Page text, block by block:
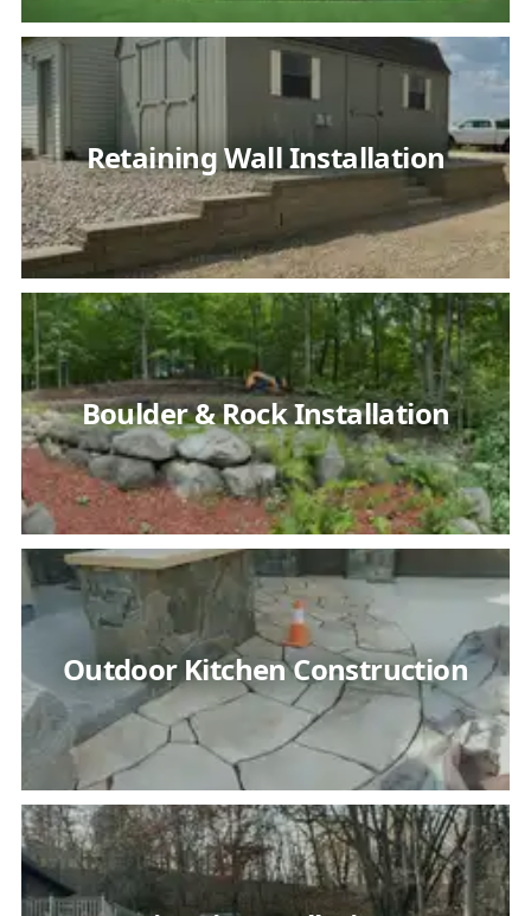
Retaining Wall Installation
Boulder & Rock Installation
Outdoor Kitchen Construction